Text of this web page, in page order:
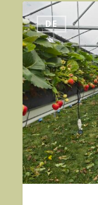
DE